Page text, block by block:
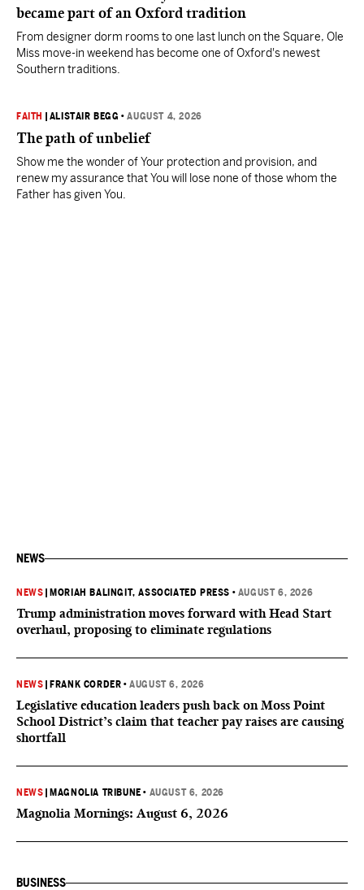
became part of an Oxford tradition
From designer dorm rooms to one last lunch on the Square, Ole
Miss move-in weekend has become one of Oxford's newest
Southern traditions.
FAITH ALISTAIR BEGG •AUGUST 4, 2026
The path of unbelief
Show me the wonder of Your protection and provision, and
renew my assurance that You will lose none of those whom the
Father has given You.
NEWS
NEWS MORIAH BALINGIT, ASSOCIATED PRESS • AUGUST 6, 2026
Trump administration moves forward with Head Start
overhaul, proposing to eliminate regulations
NEWS FRANK CORDER •AUGUST 6, 2026
Legislative education leaders push back on Moss Point
School District’s claim that teacher pay raises are causing
shortfall
NEWS MAGNOLIA TRIBUNE • AUGUST 6, 2026
Magnolia Mornings: August 6, 2026
BUSINESS